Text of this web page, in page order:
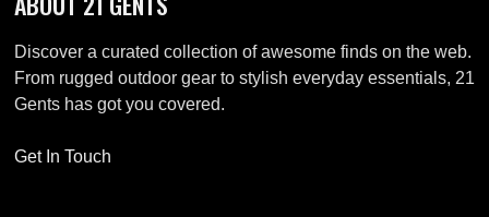
Discover a curated collection of awesome finds on the web.
From rugged outdoor gear to stylish everyday essentials, 21
Gents has got you covered.
Get In Touch